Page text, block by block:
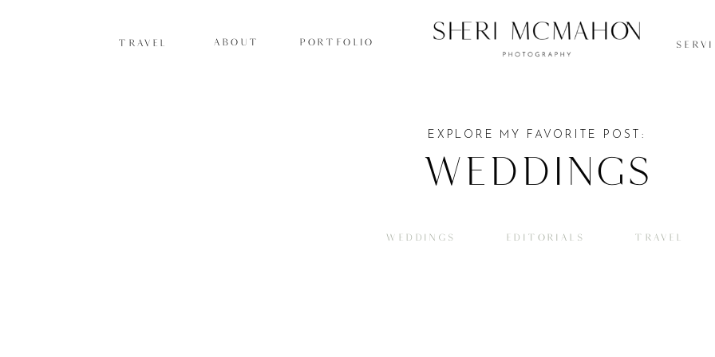
ABOUT PORTFOLIO
TRAVEL
EXPLORE MY FAVORITE POST:
Weddings
TRAVEL
EDITORIALS
WEDDINGS